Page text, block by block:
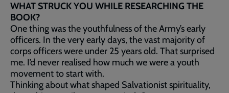
WHAT STRUCK YOU WHILE RESEARCHING THE
BOOK?
One thing was the youthfulness of the Army’s early
officers. In the very early days, the vast majority of
corps officers were under 25 years old. That surprised
me. I’d never realised how much we were a youth
movement to start with.
Thinking about what shaped Salvationist spirituality,